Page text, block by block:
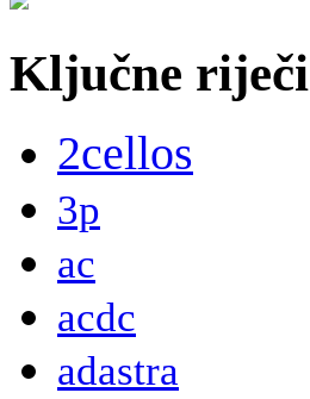
Ključne riječi
2cellos
3p
ac
acdc
adastra